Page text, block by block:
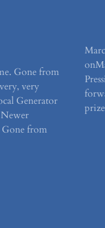
Gone from
very
Generator
from